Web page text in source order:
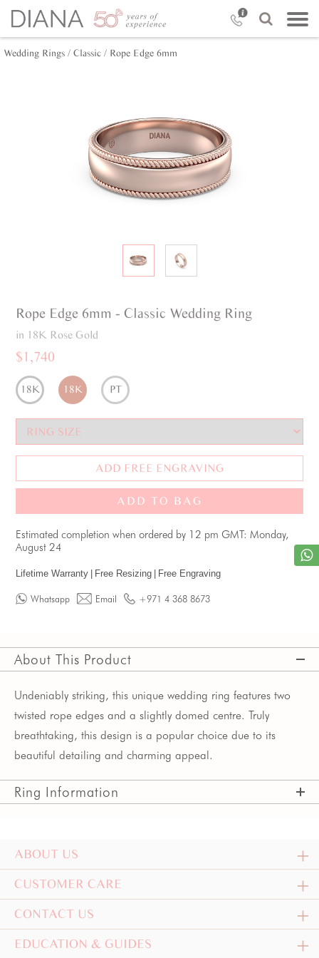
Wedding Rings / Classic / Rope Edge 6mm
Rope Edge 6mm - Classic Wedding Ring
in 18K Rose Gold
$1,740
18K 18K PT
ADD FREE ENGRAVING
ADD TO BAG
Estimated completion when ordered by 12 pm GMT: Monday,
August 24
Lifetime Warranty Free Resizing Free Engraving
Whatsapp Email +971 4 368 8673
About This Product
Undeniably striking, this unique wedding ring features two
twisted rope edges and a slightly domed centre. Truly
breathtaking, this design is a popular choice due to its
beautiful detailing and charming appeal.
Ring Information
ABOUT US
CUSTOMER CARE
CONTACT US
EDUCATION & GUIDES